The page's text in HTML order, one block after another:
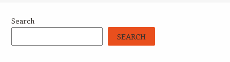
Search
SEARCH